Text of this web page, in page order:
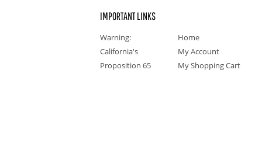
IMPORTANT LINKS
Warning:
California's
Proposition 65
Home
My Account
My Shopping Cart